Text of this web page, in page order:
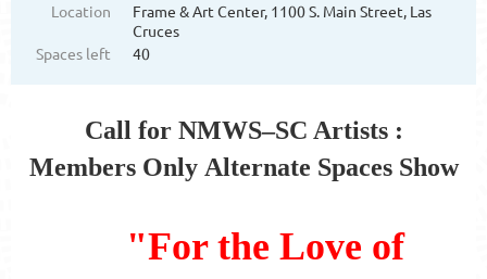
Location
Frame & Art Center, 1100 S. Main Street, Las
Cruces
Spaces left
40
Call for NMWS–SC Artists :
Members Only Alternate Spaces Show
"For the Love of